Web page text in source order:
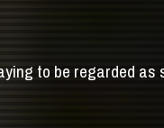
to be regarded